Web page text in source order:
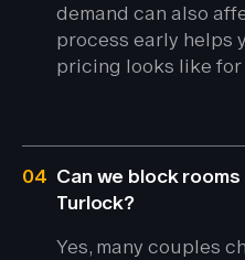
demand can also
process early helps
pricing looks like
04 Can we block
Turlock?
Yes, many couples